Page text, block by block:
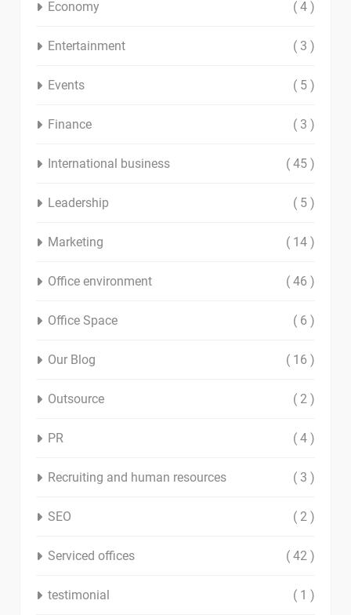
Economy ( 4 )
Entertainment ( 3 )
Events ( 5 )
Finance ( 3 )
International business ( 45 )
Leadership ( 5 )
Marketing ( 14 )
Office environment ( 46 )
Office Space ( 6 )
Our Blog ( 16 )
Outsource ( 2 )
PR ( 4 )
Recruiting and human resources ( 3 )
SEO ( 2 )
Serviced offices ( 42 )
testimonial ( 1 )